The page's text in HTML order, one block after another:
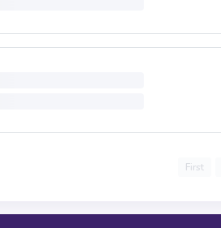
First